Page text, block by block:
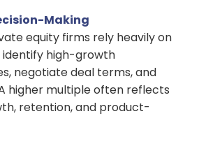
Making
equity firms rely heavily on
high-growth
negotiate deal terms, and
higher multiple often reflects
retention, and product-